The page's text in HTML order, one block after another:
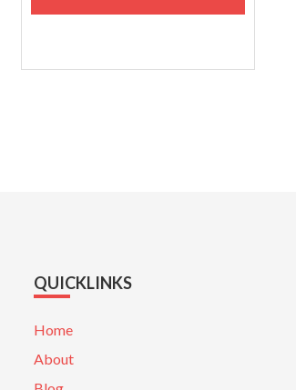
QUICKLINKS
Home
About